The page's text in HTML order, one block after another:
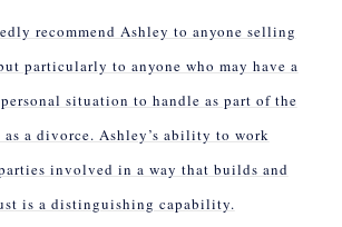
recommend Ashley to anyone selling
particularly to anyone who may have a
situation to handle as part of the
as a divorce. Ashley’s ability to work
involved in a way that builds and
is a distinguishing capability.